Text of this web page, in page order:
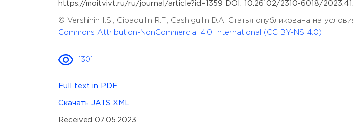
https://moitvivt.ru/ru/journal/article?id=1359 DOI: 10.26102/2310-6018/
© Vershinin I.S., Gibadullin R.F., Gashigullin D.A. Статья опубликована на
Commons Attribution-NonCommercial 4.0 International (CC BY-NS 4.0)
1301
Full text in PDF
Скачать JATS XML
Received 07.05.2023